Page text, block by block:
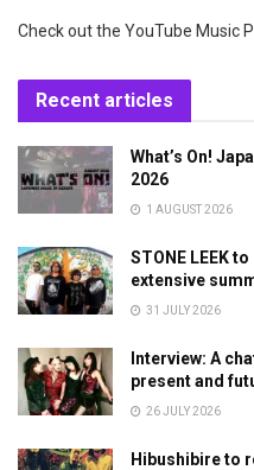
Check out the YouTube Music
Recent articles
What’s On!
2026
1 AUGUST 2026
STONE LEEK
extensive
31 JULY 2026
Interview: A
present and
26 JULY 2026
Hibushibire to